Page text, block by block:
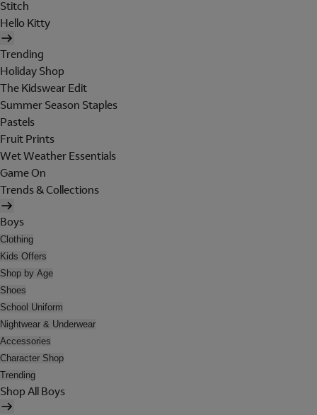
Stitch
Hello Kitty
Trending
Holiday Shop
The Kidswear Edit
Summer Season Staples
Pastels
Fruit Prints
Wet Weather Essentials
Game On
Trends & Collections
Boys
Clothing
Kids Offers
Shop by Age
Shoes
School Uniform
Nightwear & Underwear
Accessories
Character Shop
Trending
Shop All Boys